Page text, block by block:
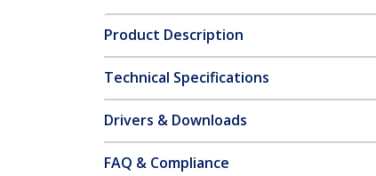
Product Description
Technical Specifications
Drivers & Downloads
FAQ & Compliance